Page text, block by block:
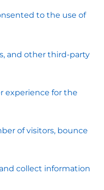
to the use of
and other third-party
experience for the
of visitors, bounce
collect information